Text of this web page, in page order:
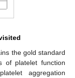
the gold standard
of platelet function
aggregation